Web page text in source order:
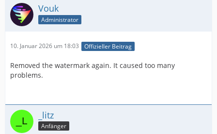
Vouk
Administrator
10. Januar 2026 um 18:03 Offizieller Beitrag
Removed the watermark again. It caused too many
problems.
_litz
Anfänger